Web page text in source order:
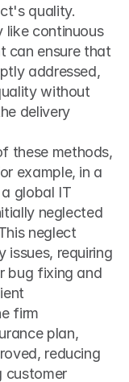
quality.
like continuous
can ensure that
addressed,
without
delivery
these methods,
example, in a
global IT
neglected
neglect
issues, requiring
bug fixing and
firm
plan,
reducing
customer